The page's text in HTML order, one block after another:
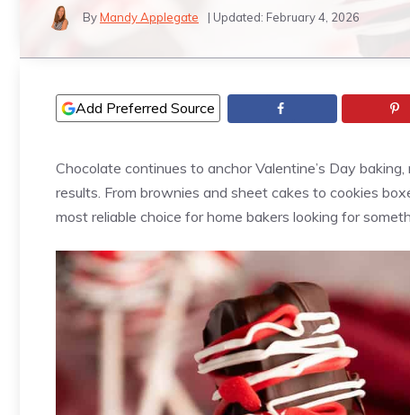
ByMandy Applegate | Updated: February 4, 2026
Add Preferred Source
Chocolate continues to anchor Valentine’s Day
results. From brownies and sheet cakes to cookies
most reliable choice for home bakers looking for